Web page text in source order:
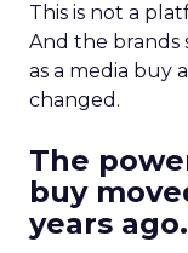
This is not a
And the brands
as a media buy
changed.
The
buy
years ago.